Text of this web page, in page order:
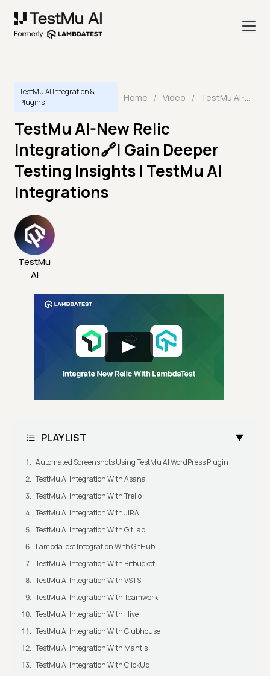
TestMu AI Integration &
Plugins
Home / Video / TestMu AI-New Relic Integration🔗| Gain Deeper Testing Insights | TestMu AI Integrations
TestMu AI-New Relic
Integration🔗| Gain Deeper
Testing Insights | TestMu AI
Integrations
TestMu
AI
PLAYLIST
Automated Screenshots Using TestMu AI WordPress Plugin
TestMu AI Integration With Asana
TestMu AI Integration With Trello
TestMu AI Integration With JIRA
TestMu AI Integration With GitLab
LambdaTest Integration With GitHub
TestMu AI Integration With Bitbucket
TestMu AI Integration With VSTS
TestMu AI Integration With Teamwork
TestMu AI Integration With Hive
TestMu AI Integration With Clubhouse
TestMu AI Integration With Mantis
TestMu AI Integration With ClickUp